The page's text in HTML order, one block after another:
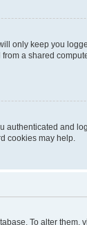
only keep you
a shared
authenticated and
cookies may help.
To alter